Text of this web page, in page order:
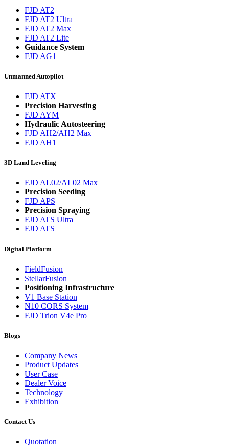
FJD AT2
FJD AT2 Ultra
FJD AT2 Max
FJD AT2 Lite
Guidance System
FJD AG1
Unmanned Autopilot
FJD ATX
Precision Harvesting
FJD AYM
Hydraulic Autosteering
FJD AH2/AH2 Max
FJD AH1
3D Land Leveling
FJD AL02/AL02 Max
Precision Seeding
FJD APS
Precision Spraying
FJD ATS Ultra
FJD ATS
Digital Platform
FieldFusion
StellarFusion
Positioning Infrastructure
V1 Base Station
N10 CORS System
FJD Trion V4e Pro
Blogs
Company News
Product Updates
User Case
Dealer Voice
Technology
Exhibition
Contact Us
Quotation